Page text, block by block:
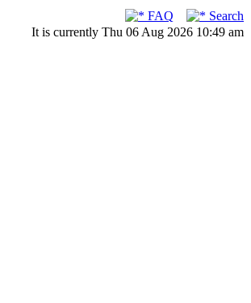
FAQ
Search
It is currently Thu 06 Aug 2026 10:49 am